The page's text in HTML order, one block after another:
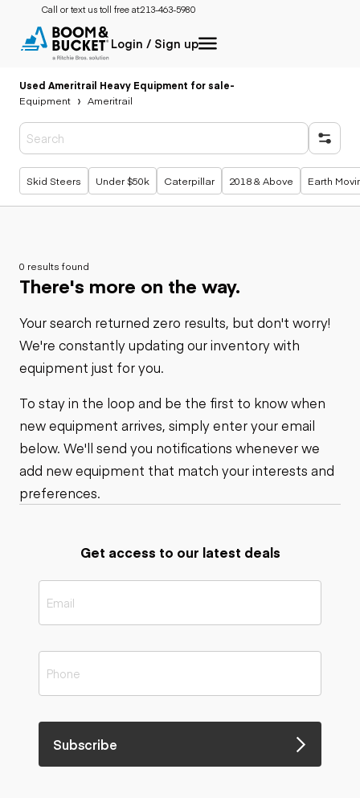
Call or text us toll free at:213-463-5980
Login / Sign up
Used Ameritrail Heavy Equipment for sale-
Equipment
Ameritrail
Popular searches
Skid Steers Under $50k Caterpillar 2018 & Above Earth
0 results found
There's more on the way.
Your search returned zero results, but don't worry!
We're constantly updating our inventory with
equipment just for you.
To stay in the loop and be the first to know when
new equipment arrives, simply enter your email
below. We'll send you notifications whenever we
add new equipment that match your interests and
preferences.
Get access to our latest deals
Subscribe